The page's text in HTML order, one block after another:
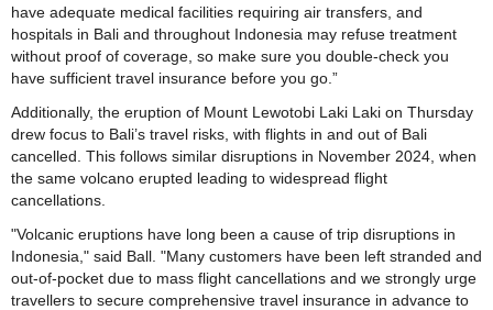
have adequate medical facilities requiring air transfers, and
hospitals in Bali and throughout Indonesia may refuse treatment
without proof of coverage, so make sure you double-check you
have sufficient travel insurance before you go.”
Additionally, the eruption of Mount Lewotobi Laki Laki on Thursday
drew focus to Bali’s travel risks, with flights in and out of Bali
cancelled. This follows similar disruptions in November 2024, when
the same volcano erupted leading to widespread flight
cancellations.
"Volcanic eruptions have long been a cause of trip disruptions in
Indonesia," said Ball. "Many customers have been left stranded and
out-of-pocket due to mass flight cancellations and we strongly urge
travellers to secure comprehensive travel insurance in advance to